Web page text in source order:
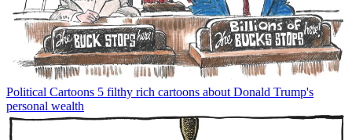
Political Cartoons 5 filthy rich cartoons about Donald Trump's
personal wealth